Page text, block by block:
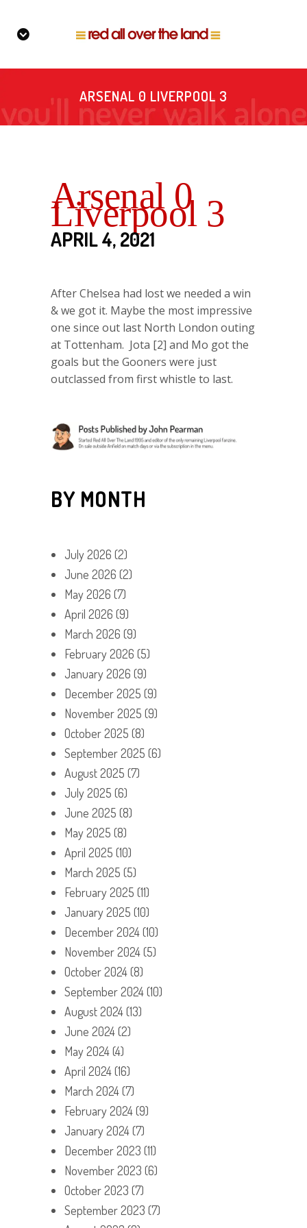
ARSENAL 0 LIVERPOOL 3
Arsenal 0
Liverpool 3
APRIL 4, 2021
After Chelsea had lost we needed a win
& we got it. Maybe the most impressive
one since out last North London outing
at Tottenham. Jota [2] and Mo got the
goals but the Gooners were just
outclassed from first whistle to last.
BY MONTH
July 2026 (2)
June 2026 (2)
May 2026 (7)
April 2026 (9)
March 2026 (9)
February 2026 (5)
January 2026 (9)
December 2025 (9)
November 2025 (9)
October 2025 (8)
September 2025 (6)
August 2025 (7)
July 2025 (6)
June 2025 (8)
May 2025 (8)
April 2025 (10)
March 2025 (5)
February 2025 (11)
January 2025 (10)
December 2024(10)
November 2024(5)
October 2024(8)
September 2024(10)
August 2024(13)
June 2024(2)
May 2024(4)
April 2024(16)
March 2024(7)
February 2024(9)
January 2024(7)
December 2023 (11)
November 2023 (6)
October 2023 (7)
September 2023 (7)